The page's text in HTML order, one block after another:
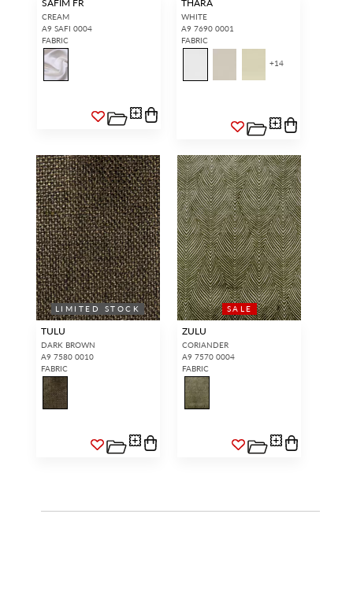
SAFIM FR
CREAM
A9 SAFI 0004
FABRIC
THARA
WHITE
A9 7690 0001
FABRIC
+14
LIMITED STOCK
TULU
DARK BROWN
A9 7580 0010
FABRIC
SALE
ZULU
CORIANDER
A9 7570 0004
FABRIC